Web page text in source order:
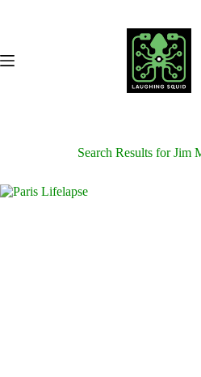
Search Results for Jim